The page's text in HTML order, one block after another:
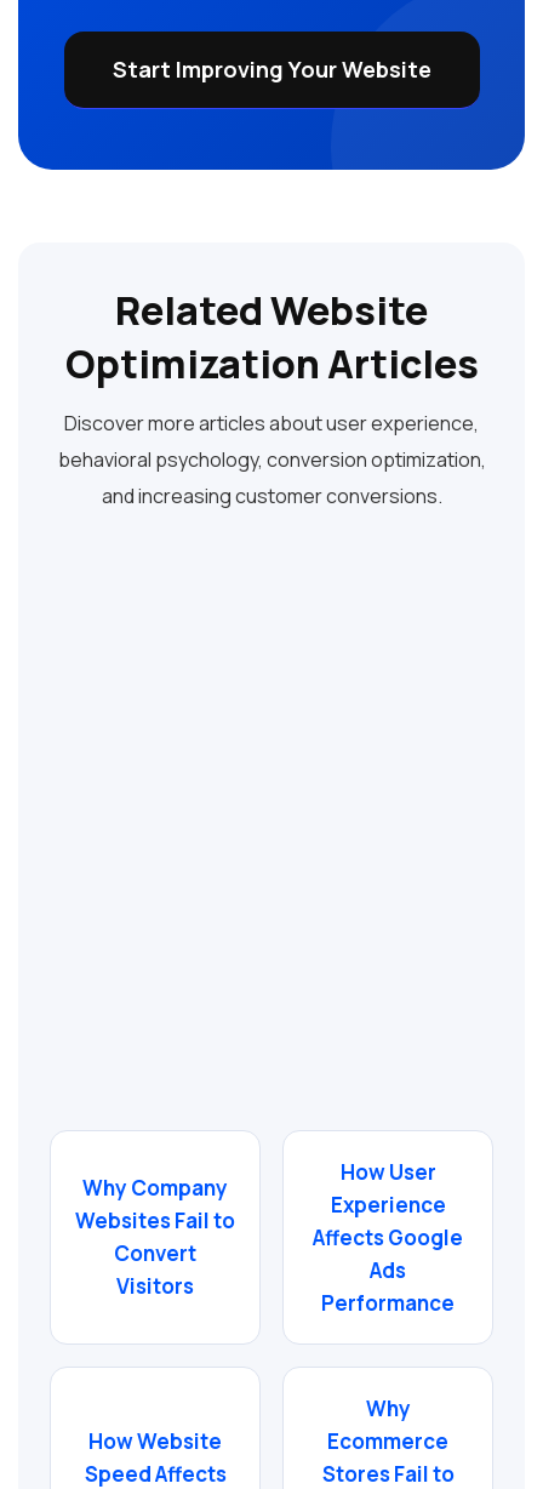
Start Improving Your Website
Related Website
Optimization Articles
Discover more articles about user experience,
behavioral psychology, conversion optimization,
and increasing customer conversions.
Why Company
Websites Fail to
Convert
Visitors
How User
Experience
Affects Google
Ads
Performance
How Website
Speed Affects
Why
Ecommerce
Stores Fail to